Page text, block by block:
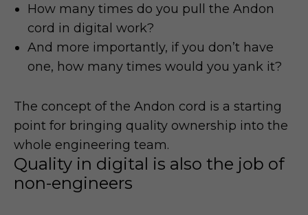
How many times do you pull the Andon
cord in digital work?
And more importantly, if you don’t have
one, how many times would you yank it?
The concept of the Andon cord is a starting
point for bringing quality ownership into the
whole engineering team.
Quality in digital is also the job of
non-engineers